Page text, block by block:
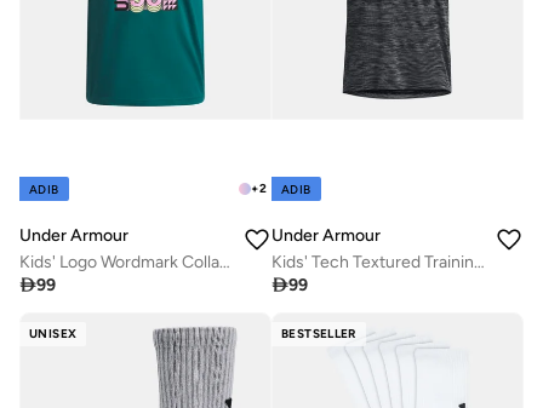
+2
ADIB
Under Armour
Kids' Logo Wordmark Collage T-Shirt
99
ADIB
Under Armour
Kids' Tech Textured Training T-Shirt
99
UNISEX BESTSELLER